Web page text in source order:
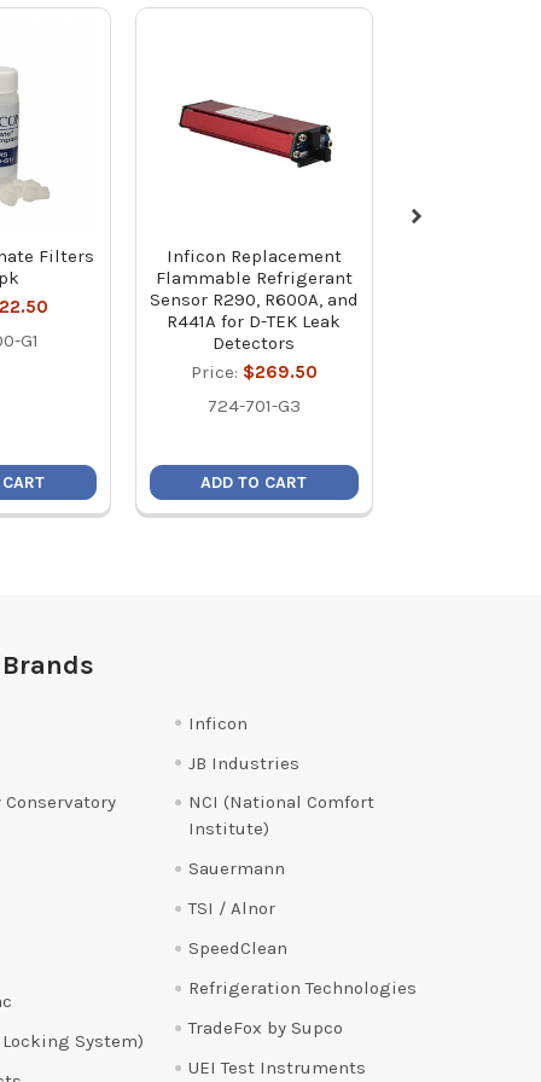
Filters
G1
Inficon Replacement
Flammable Refrigerant
Sensor R290, R600A, and
R441A for D-TEK Leak
Detectors
Price: $269.50
724-701-G3
ADD TO CART
Conservatory
Locking System)
Inficon
JB Industries
NCI (National Comfort
Institute)
Sauermann
TSI / Alnor
SpeedClean
Refrigeration Technologies
TradeFox by Supco
UEI Test Instruments